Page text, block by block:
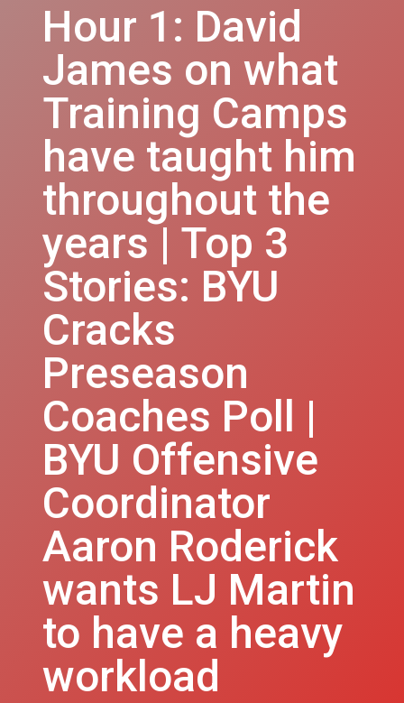
Hour 1: David
James on what
Training Camps
have taught him
throughout the
years | Top 3
Stories: BYU
Cracks
Preseason
Coaches Poll |
BYU Offensive
Coordinator
Aaron Roderick
wants LJ Martin
to have a heavy
workload